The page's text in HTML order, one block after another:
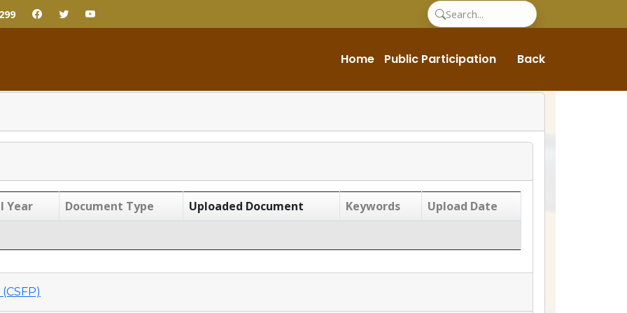
Home Public Participation Back
Year Document Type Uploaded Document Keywords Upload Date